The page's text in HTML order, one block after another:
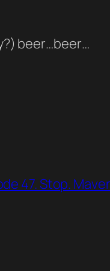
beer…beer…
47. Stop.